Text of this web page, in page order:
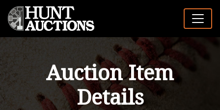
Auction Item
Details